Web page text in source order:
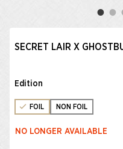
SECRET LAIR X
Edition
FOIL NON FOIL
NO LONGER AVAILABLE